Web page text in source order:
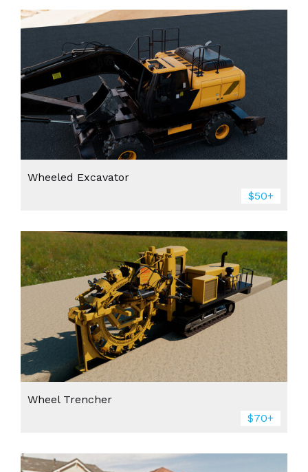
Wheeled Excavator
$50+
Wheel Trencher
$70+